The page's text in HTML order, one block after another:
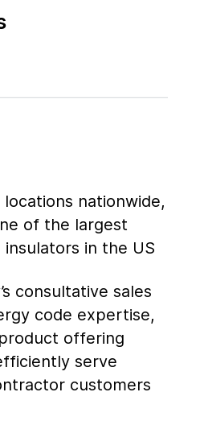
nationwide,
of the largest
in the US
consultative sales
code expertise,
offering
serve
customers